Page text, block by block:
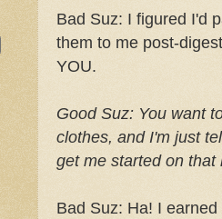
Bad Suz: I figured I'd
them to me post-
YOU.
Good Suz: You want
clothes, and I'm just
get me started on that
Bad Suz: Ha! I